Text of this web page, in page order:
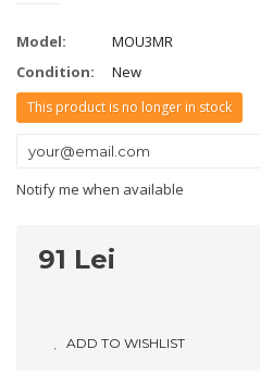
Model:
MOU3MR
Condition:
New
This product is no longer in stock
Notify me when available
91 Lei
ADD TO WISHLIST